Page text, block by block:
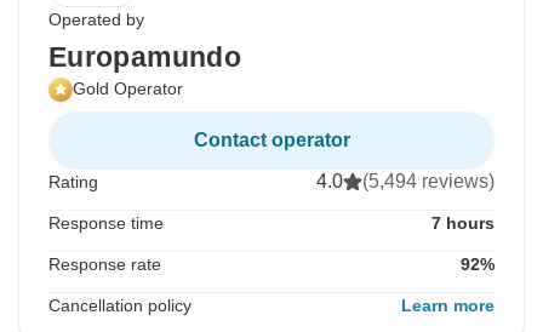
Operated by
Europamundo
Gold Operator
Contact operator
Rating 4.0 (5,494 reviews)
Response time 7 hours
Response rate 92%
Cancellation policy Learn more